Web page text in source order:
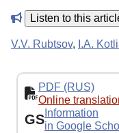
Listen to this
V.V. Rubtsov, I.A.
PDF (RUS)
Online
GS Information
in Google